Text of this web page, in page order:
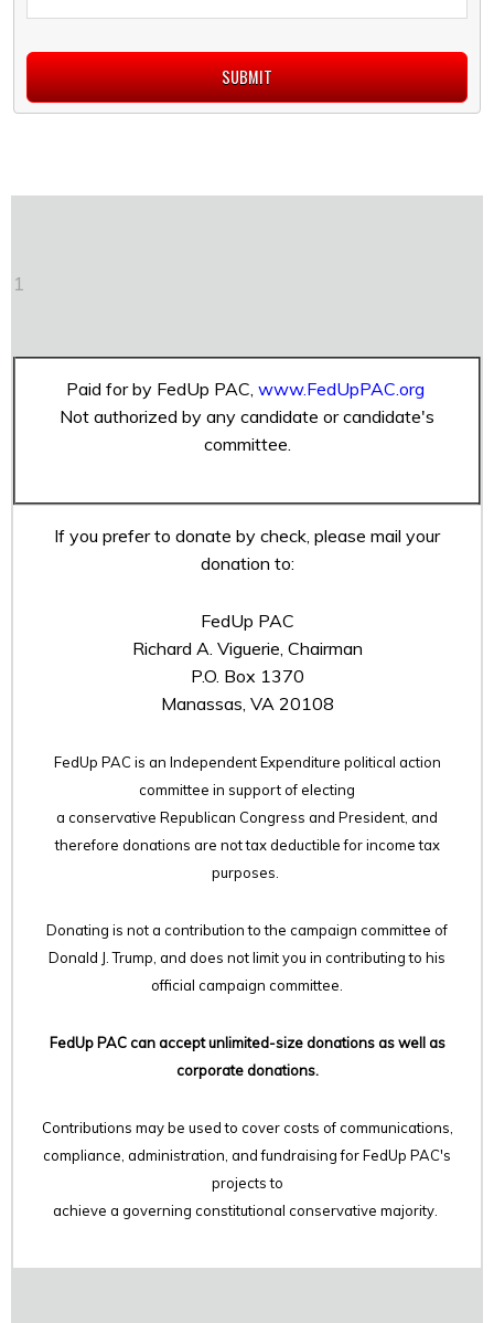
1
Paid for by FedUp PAC, www.FedUpPAC.org
Not authorized by any candidate or candidate's
committee.
If you prefer to donate by check, please mail your
donation to:
FedUp PAC
Richard A. Viguerie, Chairman
P.O. Box 1370
Manassas, VA 20108
FedUp PAC is an Independent Expenditure political action
committee in support of electing
a conservative Republican Congress and President, and
therefore donations are not tax deductible for income tax
purposes.
Donating is not a contribution to the campaign committee of
Donald J. Trump, and does not limit you in contributing to his
official campaign committee.
FedUp PAC can accept unlimited-size donations as well as
corporate donations.
Contributions may be used to cover costs of communications,
compliance, administration, and fundraising for FedUp PAC's
projects to
achieve a governing constitutional conservative majority.